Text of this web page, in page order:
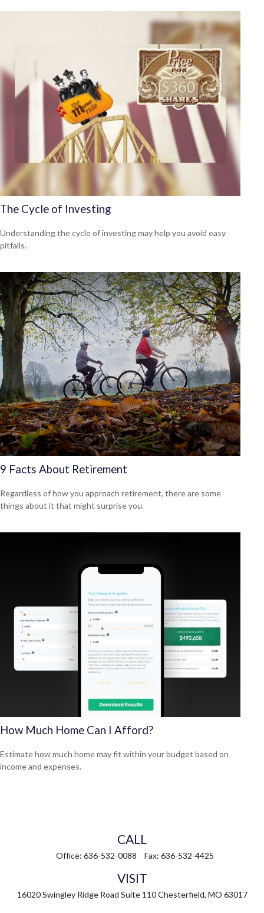
The Cycle of Investing
Understanding the cycle of investing may help you avoid easy
pitfalls.
9 Facts About Retirement
Regardless of how you approach retirement, there are some
things about it that might surprise you.
How Much Home Can I Afford?
Estimate how much home may fit within your budget based on
income and expenses.
CALL
Office: 636-532-0088 Fax: 636-532-4425
VISIT
16020 Swingley Ridge Road Suite 110 Chesterfield, MO 63017